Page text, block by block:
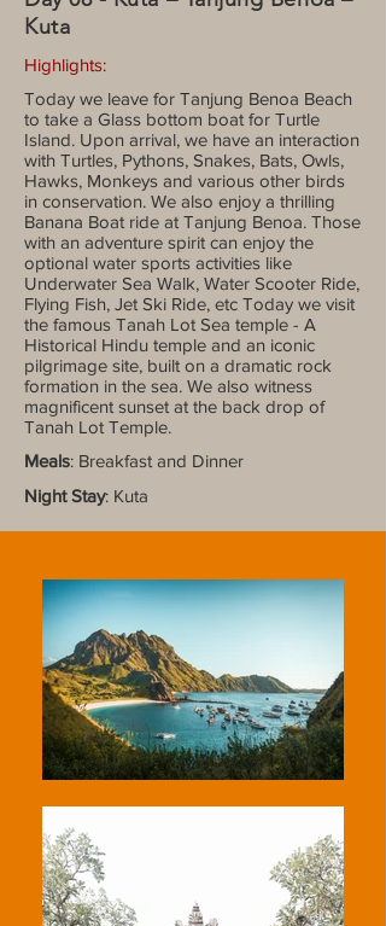
Kuta
Highlights:
Today we leave for Tanjung Benoa Beach
to take a Glass bottom boat for Turtle
Island. Upon arrival, we have an interaction
with Turtles, Pythons, Snakes, Bats, Owls,
Hawks, Monkeys and various other birds
in conservation. We also enjoy a thrilling
Banana Boat ride at Tanjung Benoa. Those
with an adventure spirit can enjoy the
optional water sports activities like
Underwater Sea Walk, Water Scooter Ride,
Flying Fish, Jet Ski Ride, etc Today we visit
the famous Tanah Lot Sea temple - A
Historical Hindu temple and an iconic
pilgrimage site, built on a dramatic rock
formation in the sea. We also witness
magnificent sunset at the back drop of
Tanah Lot Temple.
Meals: Breakfast and Dinner
Night Stay: Kuta